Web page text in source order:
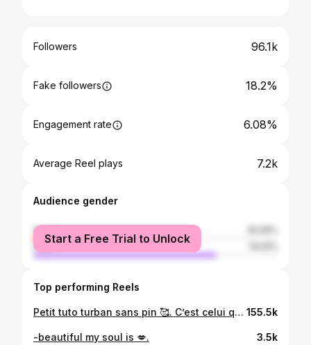
Followers 96.1k
Fake followers 18.2%
Engagement rate 6.08%
Average Reel plays 7.2k
Audience gender
female
male
Start a Free Trial to Unlock
Top performing Reels
Petit tuto turban sans pin 🥰. C’est celui que je fais tous les jour et il tient toute la journée ! Faute de frappe 🥲: un bonnet pour donner*…protéger* #melaninfeed #melaninpoppin #melaninqueens #blackwomen #blackoutfits #headwraps #bl6ckgirls #brownskingirls #blackbeauty #outfitofthedaybabe #outfitselfie #outfitdiary #headwrapstyles #senegalese #blacklove #headwrapqueen #laidedges #senegal🇸🇳 #galsen221 #reels #reelsinstagram😍 #turbanstyle #turbantutorial #fashionreels 155.5k
-beautiful my soul is 💋. 3.5k